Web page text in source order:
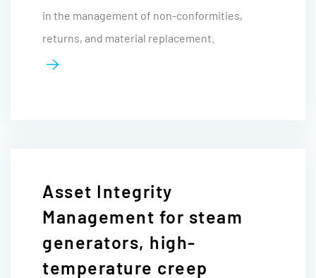
in the management of non-conformities,
returns, and material replacement.
Asset Integrity
Management for steam
generators, high-
temperature creep